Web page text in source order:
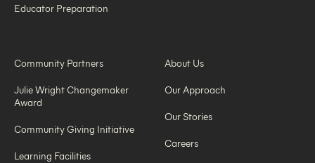
Educator Preparation
Community Partners
Julie Wright Changemaker
Award
Community Giving Initiative
Learning Facilities
About Us
Our Approach
Our Stories
Careers